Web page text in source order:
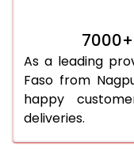
As a leading
Faso from
happy
deliveries.